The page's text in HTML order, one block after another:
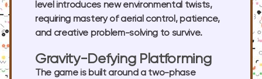
level introduces new environmental twists,
requiring mastery of aerial control, patience,
and creative problem-solving to survive.
Gravity-Defying Platforming
The game is built around a two-phase